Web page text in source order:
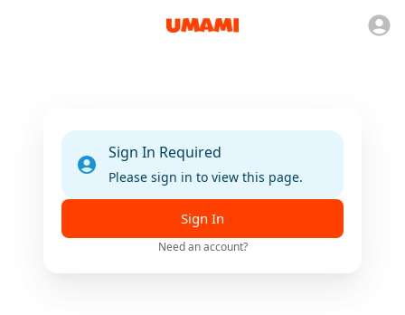
Sign In Required
Please sign in to view this page.
Sign In
Need an account?